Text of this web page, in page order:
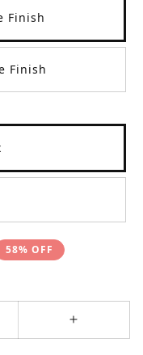
Finish
Finish
58% OFF
Increase